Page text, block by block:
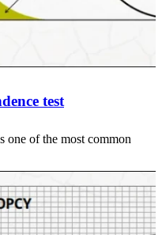
test
one of the most common